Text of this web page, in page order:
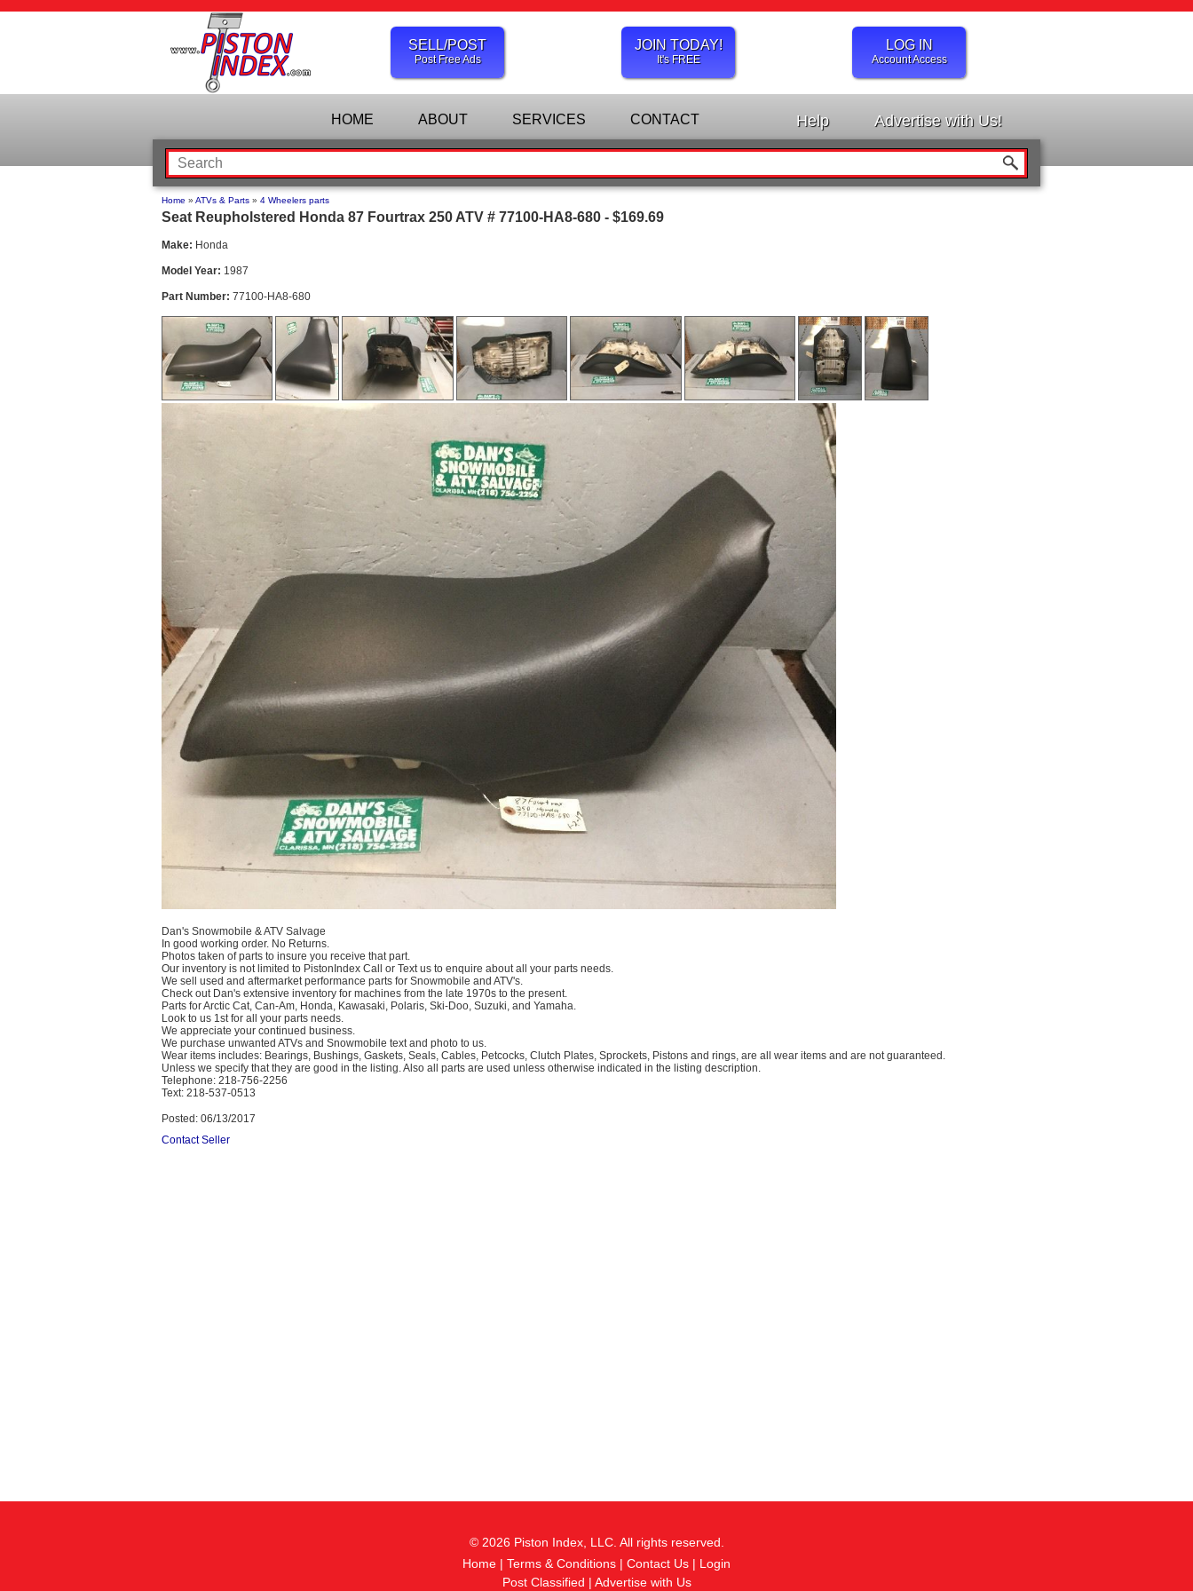
SELL/POST
Post Free Ads
JOIN TODAY!
It's FREE
LOG IN
Account Access
HOME ABOUT SERVICES CONTACT Help Advertise with Us!
Home » ATVs & Parts » 4 Wheelers parts
Seat Reupholstered Honda 87 Fourtrax 250 ATV # 77100-HA8-680 - $169.69
Make: Honda
Model Year: 1987
Part Number: 77100-HA8-680
Dan's Snowmobile & ATV Salvage
In good working order. No Returns.
Photos taken of parts to insure you receive that part.
Our inventory is not limited to PistonIndex Call or Text us to enquire about all your parts needs.
We sell used and aftermarket performance parts for Snowmobile and ATV's.
Check out Dan's extensive inventory for machines from the late 1970s to the present.
Parts for Arctic Cat, Can-Am, Honda, Kawasaki, Polaris, Ski-Doo, Suzuki, and Yamaha.
Look to us 1st for all your parts needs.
We appreciate your continued business.
We purchase unwanted ATVs and Snowmobile text and photo to us.
Wear items includes: Bearings, Bushings, Gaskets, Seals, Cables, Petcocks, Clutch Plates, Sprockets, Pistons and rings, are all wear items and are not guaranteed.
Unless we specify that they are good in the listing. Also all parts are used unless otherwise indicated in the listing description.
Telephone: 218-756-2256
Text: 218-537-0513
Posted: 06/13/2017
Contact Seller
© 2026 Piston Index, LLC. All rights reserved.
Home | Terms & Conditions | Contact Us | Login
Post Classified | Advertise with Us